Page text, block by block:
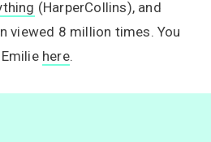
(HarperCollins), and
viewed 8 million times. You
here.